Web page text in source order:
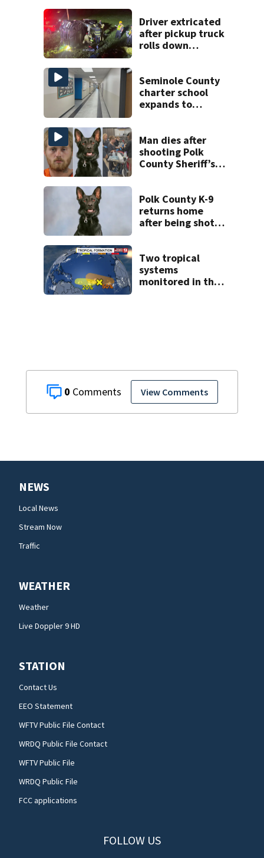
0 View Comments
Driver extricated
after pickup truck
rolls down
Seminole County
charter school
expands to
Man dies after
shooting Polk
County Sheriff’s
Polk County K-9
returns home
after being shot
Two tropical
systems
monitored in the
NEWS
Local News
Stream Now
Traffic
WEATHER
Weather
Live Doppler 9 HD
STATION
Contact Us
EEO Statement
WFTV Public File Contact
WRDQ Public File Contact
WFTV Public File
WRDQ Public File
FCC applications
FOLLOW US